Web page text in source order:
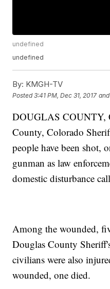
undefined
undefined
By: KMGH-TV
Posted3:41 PM, Dec 31, 2017
DOUGLAS
County, Colorado
people have been shot,
gunman as law
domestic disturbance
Among the wounded,
Douglas County
civilians were also
wounded, one died.